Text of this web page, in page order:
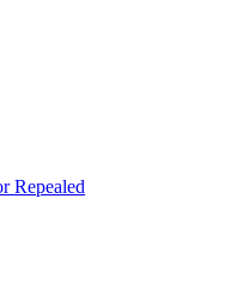
Repealed